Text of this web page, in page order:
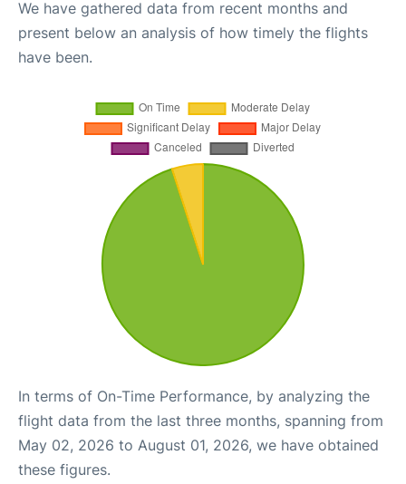
We have gathered data from recent months and
present below an analysis of how timely the flights
have been.
In terms of On-Time Performance, by analyzing the
flight data from the last three months, spanning from
May 02, 2026 to August 01, 2026, we have obtained
these figures.